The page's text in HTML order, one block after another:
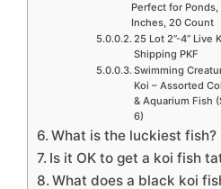
Perfect for
Inches, 20 Count
25 Lot 2”-4” Live
Shipping PKF
Swimming
Koi – Assorted
& Aquarium Fish
6)
What is the luckiest fish?
Is it OK to get a koi fish
What does a black koi